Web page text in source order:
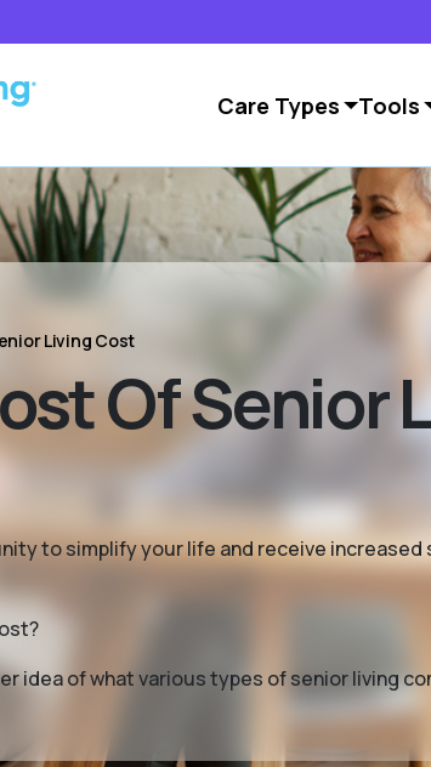
Care Types Tools
Living Cost
Of Senior
to simplify your life and receive
idea of what various types of senior living